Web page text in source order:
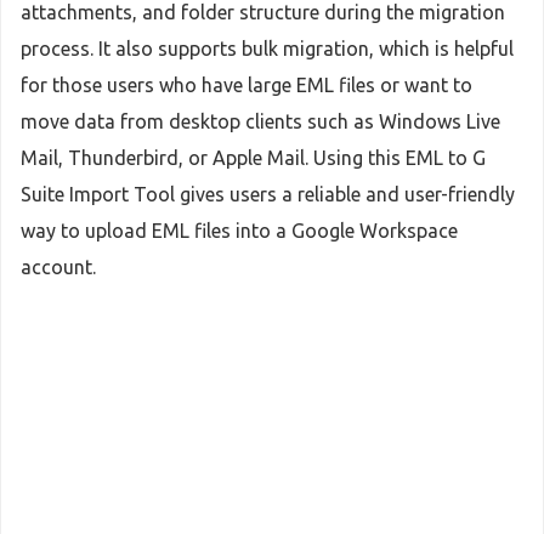
attachments, and folder structure during the migration
process. It also supports bulk migration, which is helpful
for those users who have large EML files or want to
move data from desktop clients such as Windows Live
Mail, Thunderbird, or Apple Mail. Using this EML to G
Suite Import Tool gives users a reliable and user-friendly
way to upload EML files into a Google Workspace
account.